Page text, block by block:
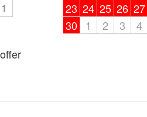
1
23 24 25 26 27
30
1 2 3 4